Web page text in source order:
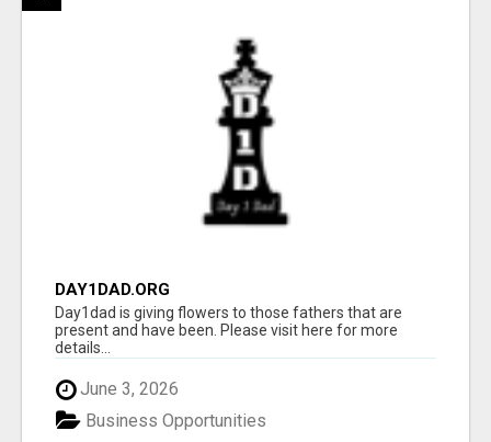
DAY1DAD.ORG
Day1dad is giving flowers to those fathers that are
present and have been. Please visit here for more
details...
June 3, 2026
Business Opportunities